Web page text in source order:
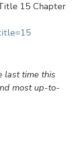
15 Chapter
last time this
most up-to-